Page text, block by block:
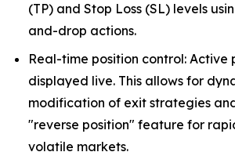
(TP) and Stop Loss (SL) levels
and-drop actions.
Real-time position control: Active
displayed live. This allows for
modification of exit strategies
"reverse position" feature for
volatile markets.